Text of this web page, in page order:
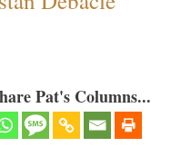
Pat's Columns...